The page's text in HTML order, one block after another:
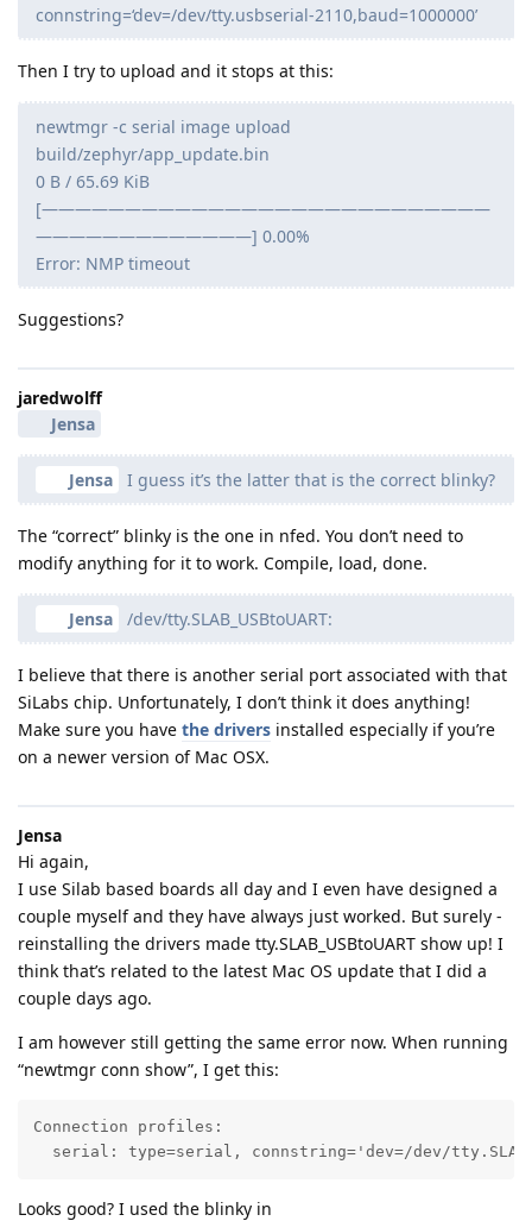
connstring=‘dev=/dev/tty.usbserial-2110,baud=1000000’
Then I try to upload and it stops at this:
newtmgr -c serial image upload
build/zephyr/app_update.bin
0 B / 65.69 KiB
[———————————————————————————
—————————————] 0.00%
Error: NMP timeout
Suggestions?
jaredwolff
Jensa
Jensa I guess it’s the latter that is the correct blinky?
The “correct” blinky is the one in nfed. You don’t need to
modify anything for it to work. Compile, load, done.
Jensa /dev/tty.SLAB_USBtoUART:
I believe that there is another serial port associated with that
SiLabs chip. Unfortunately, I don’t think it does anything!
Make sure you have the drivers installed especially if you’re
on a newer version of Mac OSX.
Jensa
Hi again,
I use Silab based boards all day and I even have designed a
couple myself and they have always just worked. But surely -
reinstalling the drivers made tty.SLAB_USBtoUART show up! I
think that’s related to the latest Mac OS update that I did a
couple days ago.
I am however still getting the same error now. When running
“newtmgr conn show”, I get this:
Connection profiles:
serial: type=serial, connstring='dev=/dev/
Looks good? I used the blinky in